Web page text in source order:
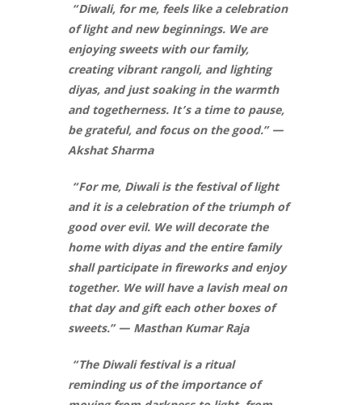
“Diwali, for me, feels like a celebration
of light and new beginnings. We are
enjoying sweets with our family,
creating vibrant rangoli, and lighting
diyas, and just soaking in the warmth
and togetherness. It’s a time to pause,
be grateful, and focus on the good.” —
Akshat Sharma
“For me, Diwali is the festival of light
and it is a celebration of the triumph of
good over evil. We will decorate the
home with diyas and the entire family
shall participate in fireworks and enjoy
together. We will have a lavish meal on
that day and gift each other boxes of
sweets.” — Masthan Kumar Raja
“The Diwali festival is a ritual
reminding us of the importance of